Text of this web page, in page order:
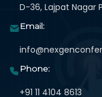
D-36, Lajpat Nagar
Email:
Phone:
+91 11 4104 8613